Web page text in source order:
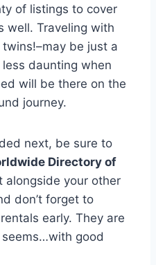
of listings to cover
well. Traveling with
be just a
daunting when
will be there on the
journey.
next, be sure to
Directory of
alongside your other
don’t forget to
early. They are
good